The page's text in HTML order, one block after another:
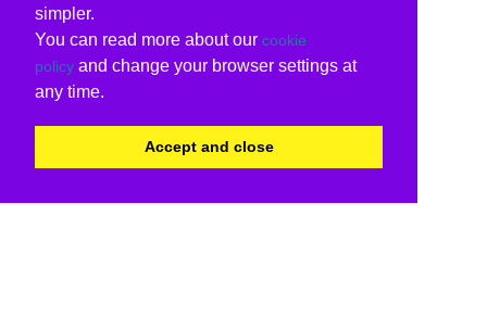
simpler.
You can read more about our cookie
policy and change your browser settings at
any time.
Accept and close